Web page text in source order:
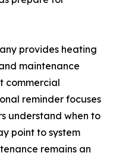
provides heating
maintenance
commercial
reminder focuses
understand when to
point to system
remains an